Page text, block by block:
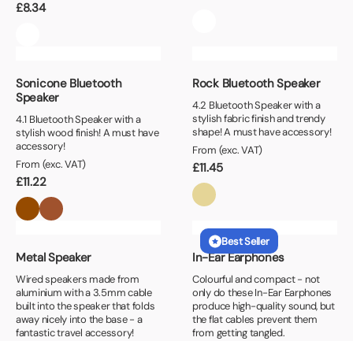
£8.34
Sonicone Bluetooth
Speaker
4.1 Bluetooth Speaker with a
stylish wood finish! A must have
accessory!
From (exc. VAT)
£11.22
Rock Bluetooth Speaker
4.2 Bluetooth Speaker with a
stylish fabric finish and trendy
shape! A must have accessory!
From (exc. VAT)
£11.45
Metal Speaker
Wired speakers made from
aluminium with a 3.5mm cable
built into the speaker that folds
away nicely into the base - a
fantastic travel accessory!
Best Seller
In-Ear Earphones
Colourful and compact - not
only do these In-Ear Earphones
produce high-quality sound, but
the flat cables prevent them
from getting tangled.